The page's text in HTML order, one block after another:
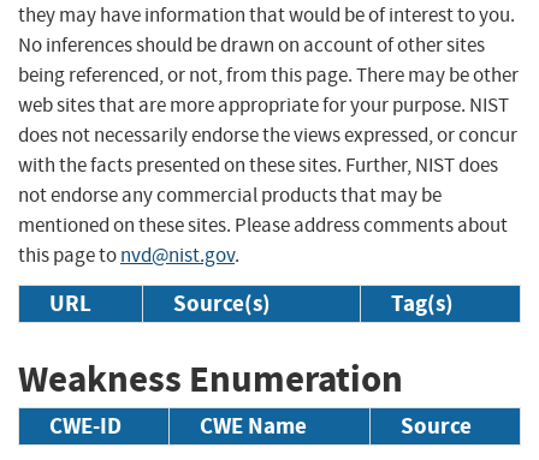
they may have information that would be of interest to you.
No inferences should be drawn on account of other sites
being referenced, or not, from this page. There may be other
web sites that are more appropriate for your purpose. NIST
does not necessarily endorse the views expressed, or concur
with the facts presented on these sites. Further, NIST does
not endorse any commercial products that may be
mentioned on these sites. Please address comments about
this page tonvd@nist.gov.
URL Source(s) Tag(s)
Weakness Enumeration
CWE-ID CWE Name Source